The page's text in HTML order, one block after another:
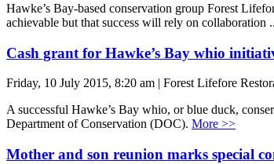
Hawke’s Bay-based conservation group Forest
achievable but that success will rely on collaboration
Cash grant for Hawke’s Bay whio
Friday, 10 July 2015, 8:20 am | Forest Lifefore
A successful Hawke’s Bay whio, or blue duck,
Department of Conservation (DOC). More >>
Mother and son reunion marks special